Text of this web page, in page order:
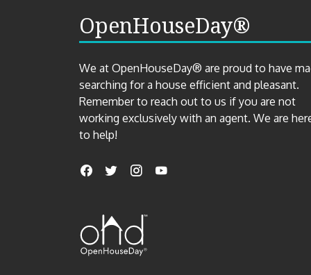
OpenHouseDay®
We at OpenHouseDay® are proud to have
searching for a house efficient and pleasant.
Remember to reach out to us if you are not
working exclusively with an agent. We are
to help!
Find
us
on
FacebookTwitterInstagram